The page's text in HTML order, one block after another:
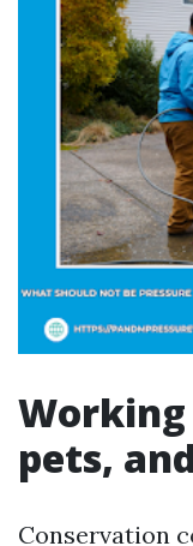
Working
pets,
Conservation